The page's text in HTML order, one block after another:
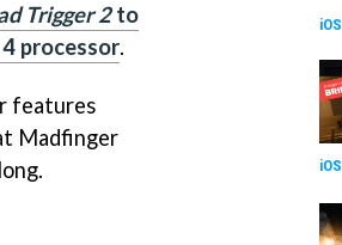
Trigger 2to
processor.
features
Madfinger
iOS
iOS